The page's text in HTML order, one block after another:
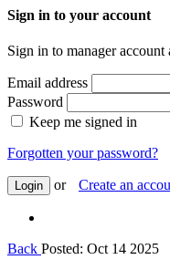
Sign in to your account
Sign in to manager
Email address
Password
Keep me signed in
Forgotten your password?
Login or Create an
Back Posted: Oct 14 2025